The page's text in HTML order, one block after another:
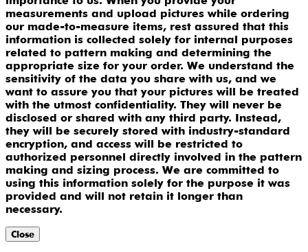
measurements and upload pictures while ordering
our made-to-measure items, rest assured that this
information is collected solely for internal purposes
related to pattern making and determining the
appropriate size for your order. We understand the
sensitivity of the data you share with us, and we
want to assure you that your pictures will be treated
with the utmost confidentiality. They will never be
disclosed or shared with any third party. Instead,
they will be securely stored with industry-standard
encryption, and access will be restricted to
authorized personnel directly involved in the pattern
making and sizing process. We are committed to
using this information solely for the purpose it was
provided and will not retain it longer than
necessary.
Close